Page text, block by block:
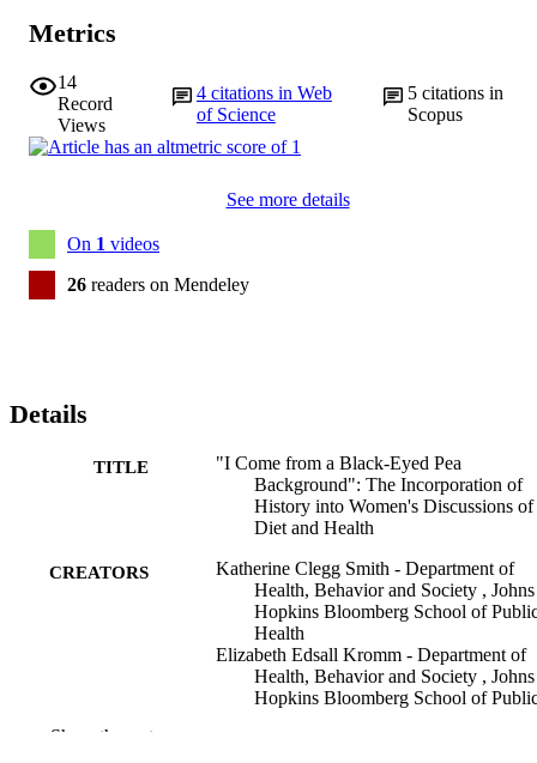
Metrics
14
Record
Views
4 citations in Web
of Science
5citations in
Scopus
See more details
On 1 videos
26 readers on Mendeley
Details
TITLE
"I Come from a Black-Eyed Pea
Background": The Incorporation of
History into Women's Discussions of
Diet and Health
CREATORS
Katherine Clegg Smith - Department of
Health, Behavior and Society , Johns
Hopkins Bloomberg School of
Health
Elizabeth Edsall Kromm - Department of
Health, Behavior and Society , Johns
Hopkins Bloomberg School of
Show the rest